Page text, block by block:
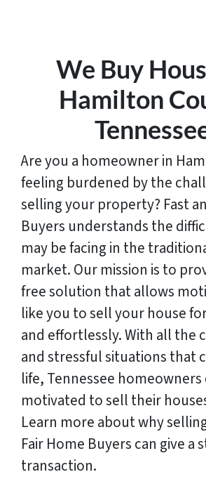
We Buy
Hamilton
Are you a homeowner in
feeling burdened by the
selling your property? Fast
Buyers understands the
may be facing in the
market. Our mission is to
free solution that allows
like you to sell your house
and effortlessly. With all the
and stressful situations that
life, Tennessee
motivated to sell their
Learn more about why
Fair Home Buyers can give a
transaction.